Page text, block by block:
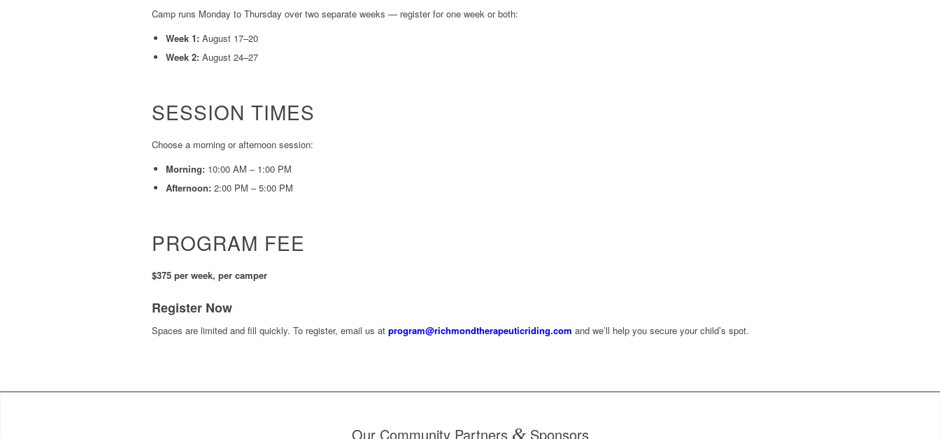
Camp runs Monday to Thursday over two separate weeks — register for one week or both:
Week 1: August 17–20
Week 2: August 24–27
SESSION TIMES
Choose a morning or afternoon session:
Morning: 10:00 AM – 1:00 PM
Afternoon: 2:00 PM – 5:00 PM
PROGRAM FEE
$375 per week, per camper
Register Now
Spaces are limited and fill quickly. To register, email us at program@richmondtherapeuticriding.com and we’ll help you secure your child’s spot.
Our Community Partners &Sponsors